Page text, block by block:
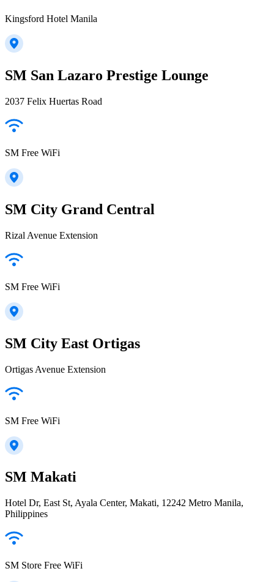
Kingsford Hotel Manila
SM San Lazaro Prestige Lounge
2037 Felix Huertas Road
SM Free WiFi
SM City Grand Central
Rizal Avenue Extension
SM Free WiFi
SM City East Ortigas
Ortigas Avenue Extension
SM Free WiFi
SM Makati
Hotel Dr, East St, Ayala Center, Makati, 12242 Metro Manila,
Philippines
SM Store Free WiFi